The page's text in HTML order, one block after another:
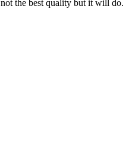
the best quality but it will do.